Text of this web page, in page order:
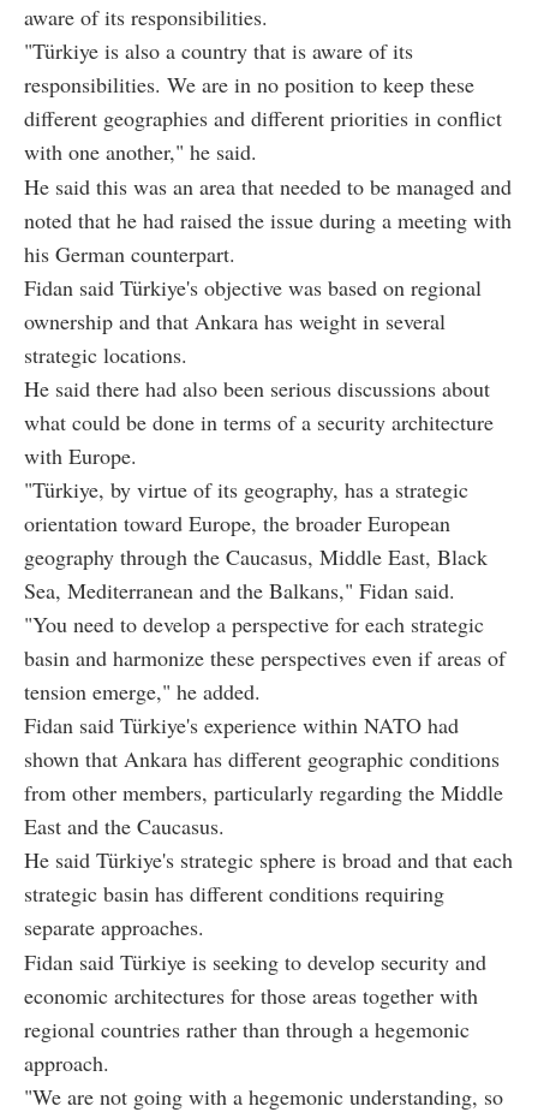
aware of its responsibilities.
"Türkiye is also a country that is aware of its
responsibilities. We are in no position to keep these
different geographies and different priorities in conflict
with one another," he said.
He said this was an area that needed to be managed and
noted that he had raised the issue during a meeting with
his German counterpart.
Fidan said Türkiye's objective was based on regional
ownership and that Ankara has weight in several
strategic locations.
He said there had also been serious discussions about
what could be done in terms of a security architecture
with Europe.
"Türkiye, by virtue of its geography, has a strategic
orientation toward Europe, the broader European
geography through the Caucasus, Middle East, Black
Sea, Mediterranean and the Balkans," Fidan said.
"You need to develop a perspective for each strategic
basin and harmonize these perspectives even if areas of
tension emerge," he added.
Fidan said Türkiye's experience within NATO had
shown that Ankara has different geographic conditions
from other members, particularly regarding the Middle
East and the Caucasus.
He said Türkiye's strategic sphere is broad and that each
strategic basin has different conditions requiring
separate approaches.
Fidan said Türkiye is seeking to develop security and
economic architectures for those areas together with
regional countries rather than through a hegemonic
approach.
"We are not going with a hegemonic understanding, so